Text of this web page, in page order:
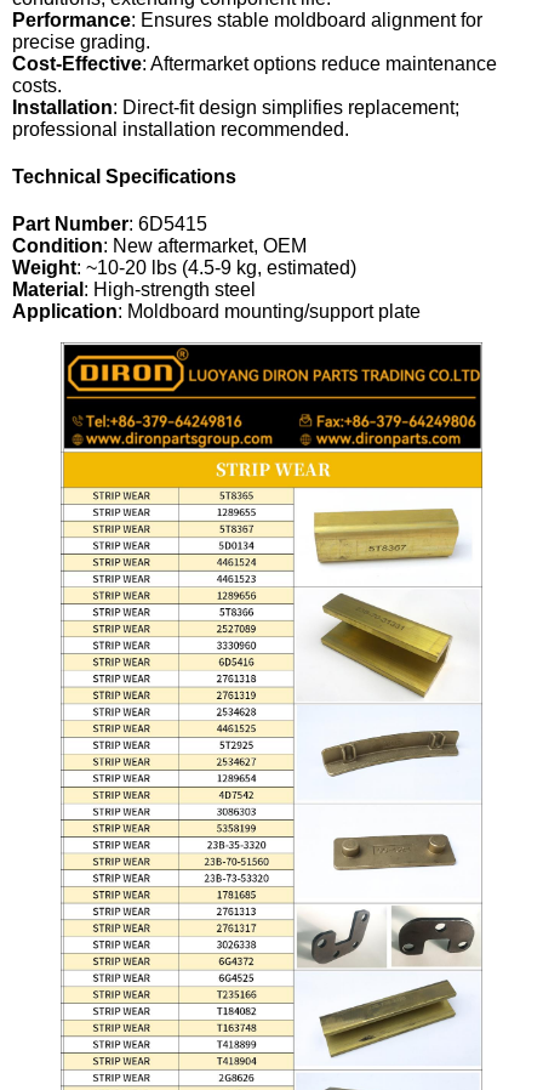
Performance: Ensures stable moldboard alignment for
precise grading.
Cost-Effective: Aftermarket options reduce maintenance
costs.
Installation: Direct-fit design simplifies replacement;
professional installation recommended.
Technical Specifications
Part Number: 6D5415
Condition: New aftermarket, OEM
Weight: ~10-20 lbs (4.5-9 kg, estimated)
Material : High-strength steel
Application: Moldboard mounting/support plate